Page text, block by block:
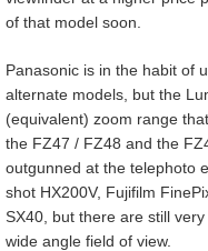
of that model soon.
Panasonic is in the habit of
alternate models, but the
(equivalent) zoom range
the FZ47 / FZ48 and the
outgunned at the telephoto
shot HX200V, Fujifilm
SX40, but there are still
wide angle field of view.